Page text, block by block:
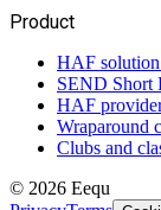
Product
HAF
SEND Short
HAF
Wraparound
Clubs and
© 2026 Eequ